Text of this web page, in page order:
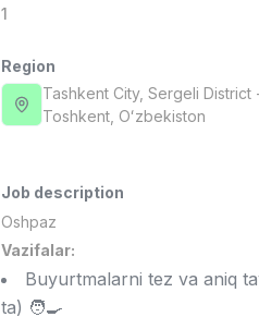
1
Region
Tashkent City, Sergeli District
Toshkent, Oʻzbekiston
Job description
Oshpaz
Vazifalar:
Buyurtmalarni tez va aniq
ta) 🧑‍🍳